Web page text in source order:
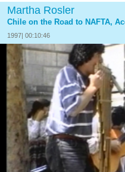
Martha Rosler
1997| 00:10:46